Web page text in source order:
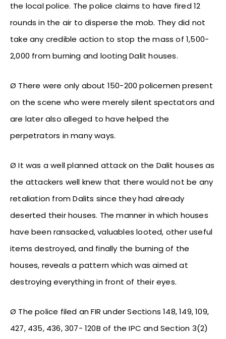
the local police. The police claims to have fired 12
rounds in the air to disperse the mob. They did not
take any credible action to stop the mass of 1,500-
2,000 from burning and looting Dalit houses.
Ø There were only about 150-200 policemen present
on the scene who were merely silent spectators and
are later also alleged to have helped the
perpetrators in many ways.
Ø It was a well planned attack on the Dalit houses as
the attackers well knew that there would not be any
retaliation from Dalits since they had already
deserted their houses. The manner in which houses
have been ransacked, valuables looted, other useful
items destroyed, and finally the burning of the
houses, reveals a pattern which was aimed at
destroying everything in front of their eyes.
Ø The police filed an FIR under Sections 148, 149, 109,
427, 435, 436, 307- 120B of the IPC and Section 3(2)